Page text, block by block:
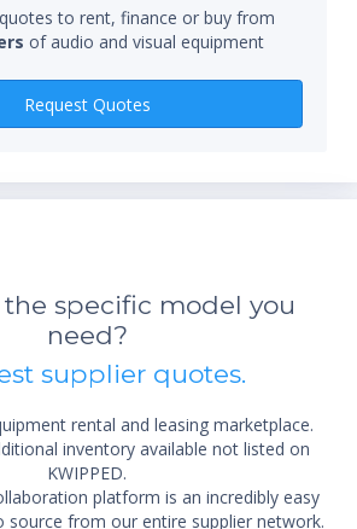
to rent, finance or buy from
of audio and visual equipment
Request Quotes
the specific model you
need?
supplier quotes.
rental and leasing marketplace.
inventory available not listed on
KWIPPED.
platform is an incredibly easy
source from our entire supplier network.